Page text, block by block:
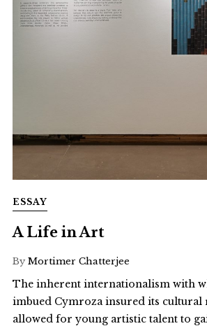
ESSAY
A Life in Art
By Mortimer Chatterjee
The inherent internationalism with
imbued Cymroza insured its cultural
allowed for young artistic talent to